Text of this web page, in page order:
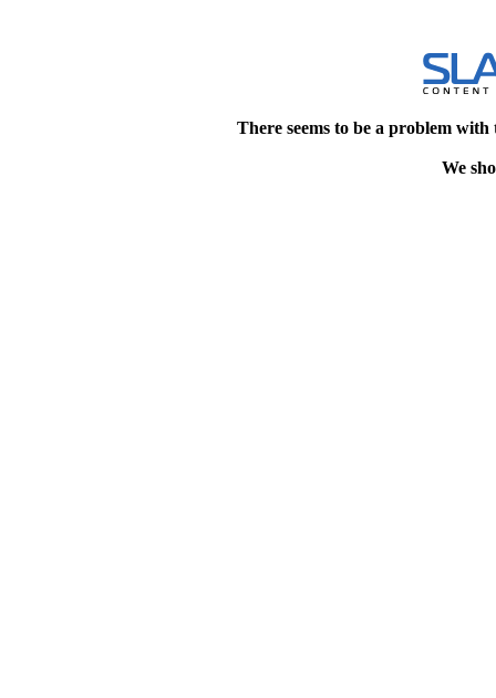
There seems to be a problem
We